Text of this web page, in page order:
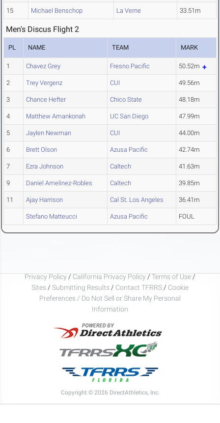
15 Michael Benschop La Verne 33.51m
Men's Discus Flight 2
PL NAME TEAM MARK
1 Chavez Grey Fresno Pacific 50.52m
2 Trey Vergenz CUI 49.56m
3 Chance Hefter Chico State 48.18m
4 Matthew Amankonah UC San Diego 47.99m
5 Jaylen Newman CUI 44.00m
6 Brett Olson Azusa Pacific 42.74m
7 Ezra Johnson Caltech 41.63m
9 Daniel Amelinez-Robles Caltech 39.85m
11 Ajay Harrison Cal St. Los Angeles 36.41m
Stefano Matteucci Azusa Pacific FOUL
Privacy Policy / California Privacy Policy / Terms of Use /
Sites / Submitting Results / Contact TFRRS / Cookie
Preferences / Do Not Sell or Share My Personal
Information
Copyright © 2026 DirectAthletics, Inc.